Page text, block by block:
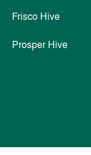
Frisco Hive
Prosper Hive